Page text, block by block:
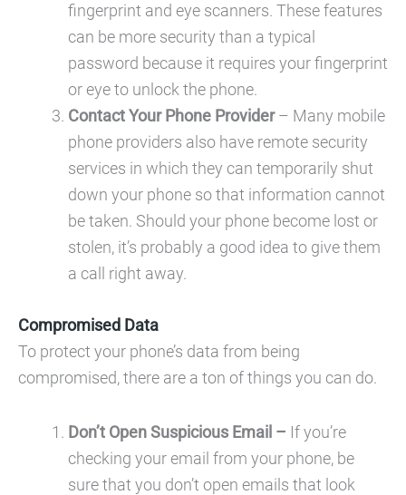
fingerprint and eye scanners. These features
can be more security than a typical
password because it requires your fingerprint
or eye to unlock the phone.
Contact Your Phone Provider– Many mobile
phone providers also have remote security
services in which they can temporarily shut
down your phone so that information cannot
be taken. Should your phone become lost or
stolen, it’s probably a good idea to give them
a call right away.
Compromised Data
To protect your phone’s data from being
compromised, there are a ton of things you can do.
Don’t Open Suspicious Email – If you’re
checking your email from your phone, be
sure that you don’t open emails that look